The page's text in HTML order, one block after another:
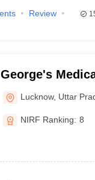
Review
Lucknow, Uttar
NIRF Ranking: 8